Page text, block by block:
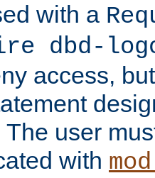
with a
dbd-
access,
The user
with